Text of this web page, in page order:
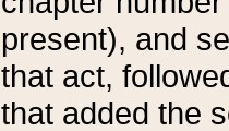
present), and
that act,
that added the